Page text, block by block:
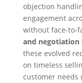
objection
engagement
without face-to-
and
these evolved
on timeless
customer needs